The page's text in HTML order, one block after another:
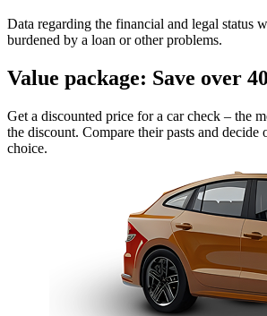
Data regarding the financial and legal status
burdened by a loan or other problems.
Value package: Save over
Get a discounted price for a car check – the
the discount. Compare their pasts and decide
choice.